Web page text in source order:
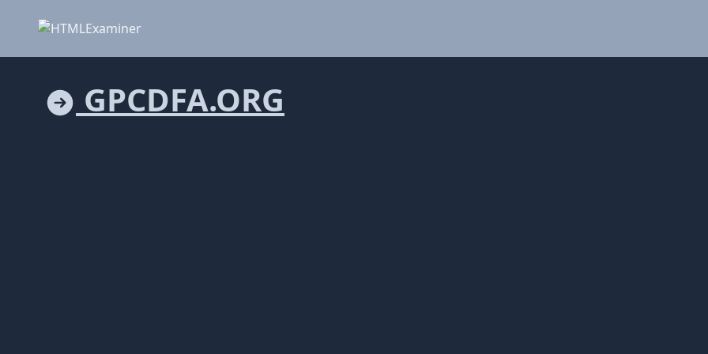
GPCDFA.ORG